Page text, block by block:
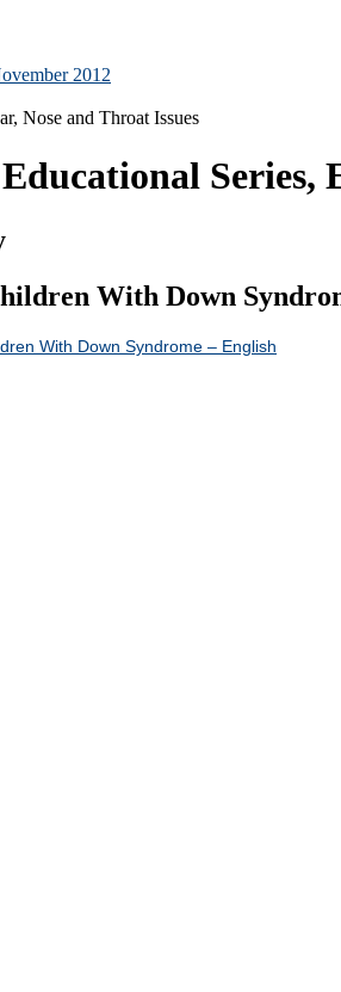
2012
Nose and Throat Issues
Series,
With Down
With Down Syndrome – English